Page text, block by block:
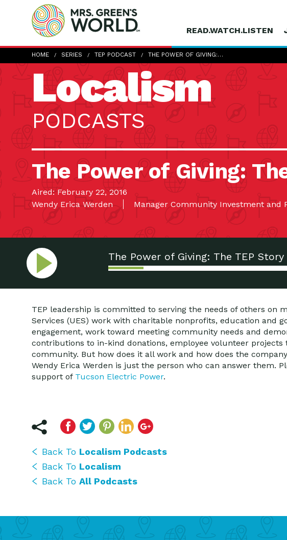
READ.WATCH.LISTEN
HOME SERIES TEP PODCAST THE POWER OF GIVING:…
Localism
PODCASTS
The Power of Giving:
Aired: February 22, 2016
Wendy Erica Werden
Manager Community Investment and
The Power of Giving: The TEP Story
TEP leadership is committed to serving the needs of others on
Services (UES) work with charitable nonprofits, education and
engagement, work toward meeting community needs and
contributions to in-kind donations, employee volunteer
community. But how does it all work and how does the
Wendy Erica Werden is just the person who can answer them.
support of Tucson Electric Power.
Back To Localism Podcasts
Back To Localism
Back To All Podcasts